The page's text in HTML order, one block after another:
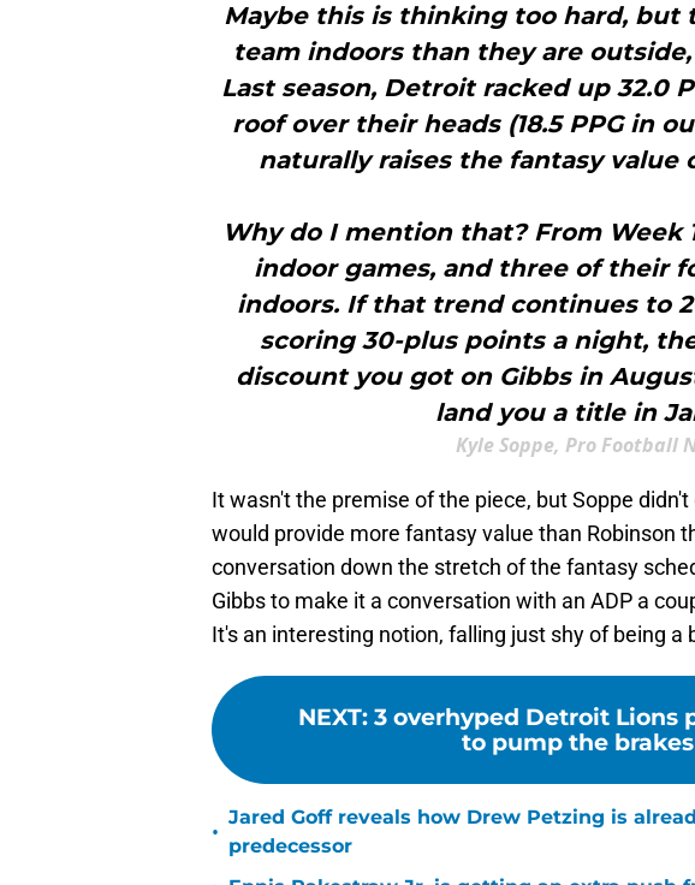
Maybe this is thinking too hard, but
team indoors than they are
Last season, Detroit racked up 32.0
roof over their heads (18.5 PPG in
naturally raises the fantasy value
Why do I mention that? From Week
indoor games, and three of their
indoors. If that trend continues to
scoring 30-plus points a night,
discount you got on Gibbs in
land you a title in
Kyle Soppe, Pro Football
It wasn't the premise of the piece, but Soppe
would provide more fantasy value than Robinson
conversation down the stretch of the fantasy
Gibbs to make it a conversation with an ADP a
It's an interesting notion, falling just shy of being a
NEXT: 3 overhyped Detroit Lions
to pump the
•
Jared Goff reveals how Drew Petzing is
predecessor